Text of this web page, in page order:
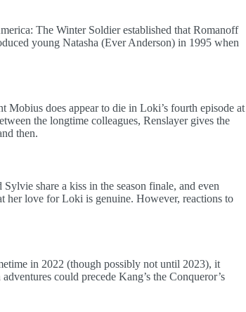
The Winter Soldier established that Romanoff
young Natasha (Ever Anderson) in 1995 when
Mobius does appear to die in Loki’s fourth episode at
the longtime colleagues, Renslayer gives the
then.
share a kiss in the season finale, and even
her love for Loki is genuine. However, reactions to
in 2022 (though possibly not until 2023), it
could precede Kang’s the Conqueror’s